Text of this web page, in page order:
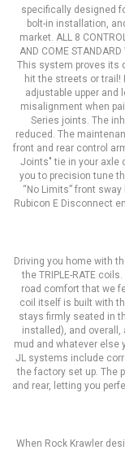
specifically designed
bolt-in installation,
market. ALL 8
AND COME STANDARD
This system proves its
hit the streets or trail!
adjustable upper and
misalignment when
Series joints. The
reduced. The
front and rear control
Joints" tie in your axle
you to precision tune
“No Limits” front
Rubicon E Disconnect
Driving you home with
the TRIPLE-RATE
road comfort that we
coil itself is built with
stays firmly seated in
installed), and overall,
mud and whatever else
JL systems include
the factory set up. The
and rear, letting you
When Rock Krawler